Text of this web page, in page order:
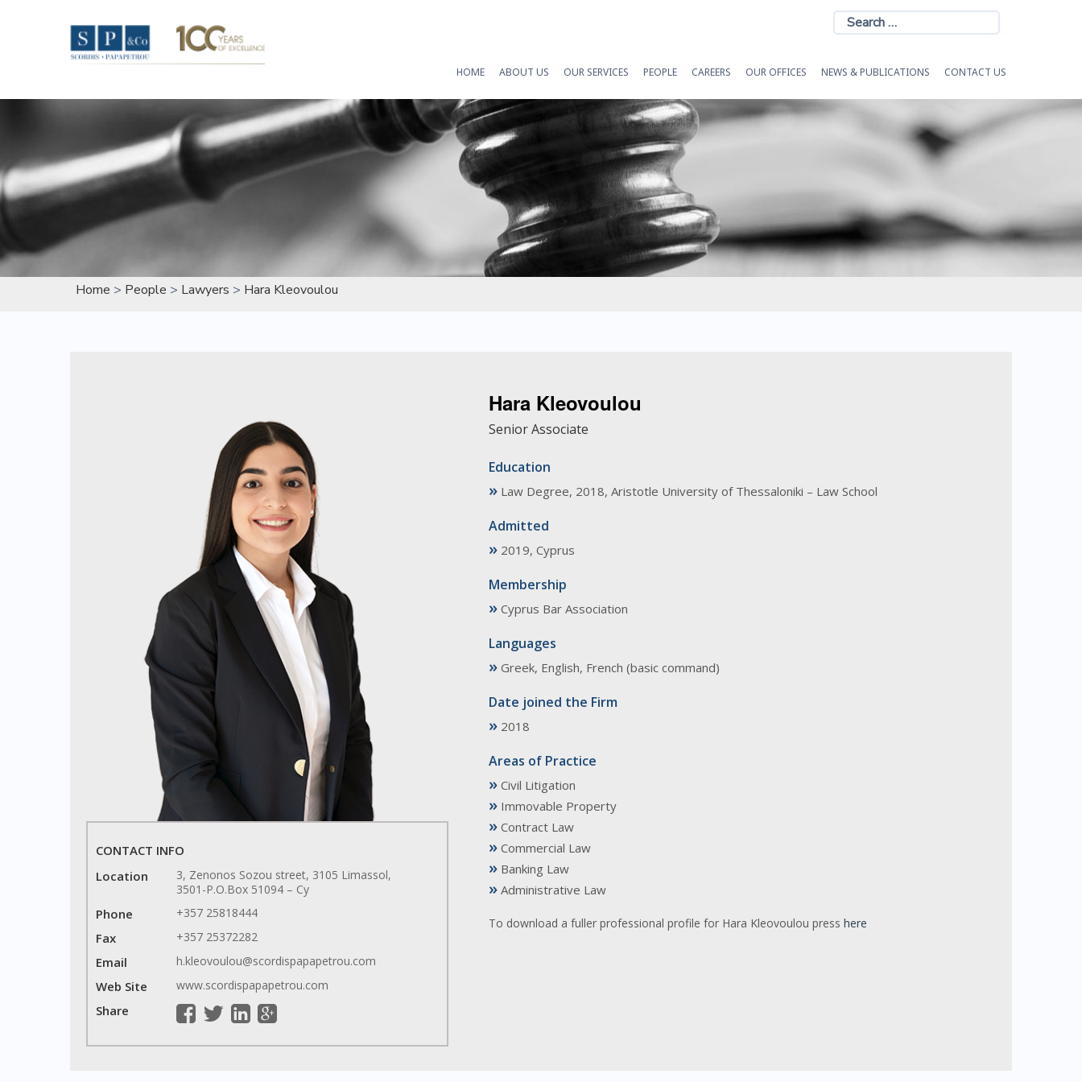
HOME ABOUT US OUR SERVICES PEOPLE CAREERS OUR OFFICES NEWS & PUBLICATIONS CONTACT US
Search
Home > People > Lawyers > Hara Kleovoulou
CONTACT INFO
Location
3, Zenonos Sozou street, 3105 Limassol,
3501-P.O.Box 51094 – Cy
Phone +357 25818444
Fax +357 25372282
Email h.kleovoulou@scordispapapetrou.com
Web Site www.scordispapapetrou.com
Share
Hara Kleovoulou
Senior Associate
Education
» Law Degree, 2018, Aristotle University of Thessaloniki – Law School
Admitted
» 2019, Cyprus
Membership
» Cyprus Bar Association
Languages
» Greek, English, French (basic command)
Date joined the Firm
» 2018
Areas of Practice
» Civil Litigation
» Immovable Property
» Contract Law
» Commercial Law
» Banking Law
» Administrative Law
To download a fuller professional profile for Hara Kleovoulou press here